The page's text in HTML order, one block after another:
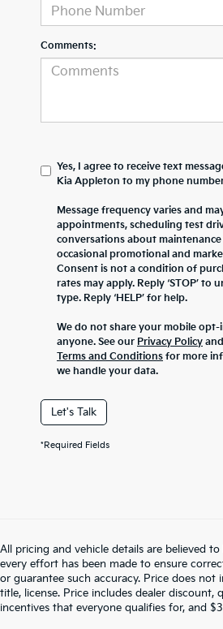
Comments:
Yes, I agree to receive text
Kia Appleton to my phone
Message frequency varies and
appointments, scheduling test
conversations about
occasional promotional and
Consent is not a condition of
rates may apply. Reply ‘STOP’ to
type. Reply ‘HELP’ for help.
We do not share your mobile
anyone. See our Privacy Policy
Terms and Conditions for more
we handle your data.
Let's Talk
*Required Fields
All pricing and vehicle details are believed
every effort has been made to ensure
or guarantee such accuracy. Price does not
title, license. Price includes dealer discount,
incentives that everyone qualifies for, and